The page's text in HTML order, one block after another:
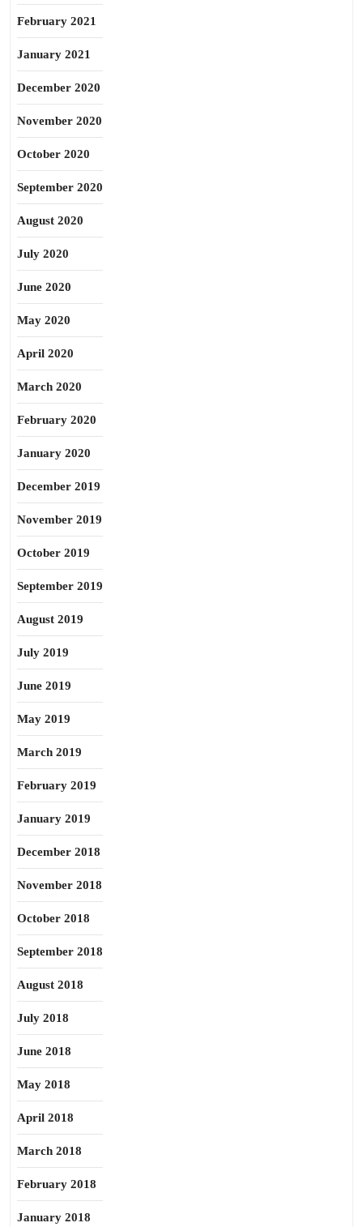
February 2021
January 2021
December 2020
November 2020
October 2020
September 2020
August 2020
July 2020
June 2020
May 2020
April 2020
March 2020
February 2020
January 2020
December 2019
November 2019
October 2019
September 2019
August 2019
July 2019
June 2019
May 2019
March 2019
February 2019
January 2019
December 2018
November 2018
October 2018
September 2018
August 2018
July 2018
June 2018
May 2018
April 2018
March 2018
February 2018
January 2018